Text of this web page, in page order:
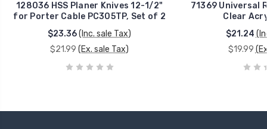
128036 HSS Planer Knives 12-1/2"
for Porter Cable PC305TP, Set of 2
$23.36(Inc. sale Tax)
$21.99 (Ex. sale Tax)
71369 Universal
Clear
$21.24
$19.99